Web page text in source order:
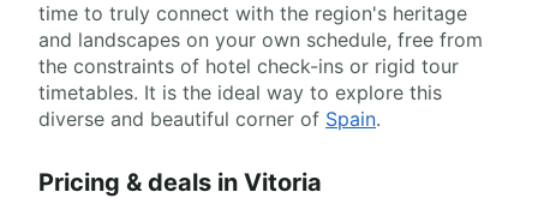
time to truly connect with the region's heritage
and landscapes on your own schedule, free from
the constraints of hotel check-ins or rigid tour
timetables. It is the ideal way to explore this
diverse and beautiful corner of Spain.
Pricing & deals in Vitoria